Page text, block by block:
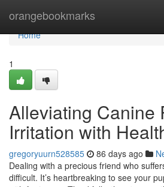
orangebookmarks
Home
Home
1
Alleviating Canine
Irritation with
gregoryuurn528585 86 days ago
Dealing with a precious friend who
difficult. It’s heartbreaking to see your